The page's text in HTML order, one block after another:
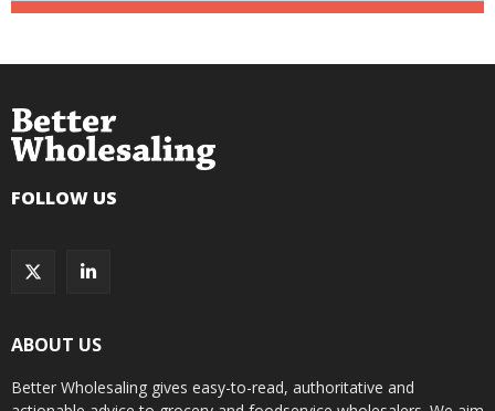
FOLLOW US
ABOUT US
Better Wholesaling gives easy-to-read, authoritative and